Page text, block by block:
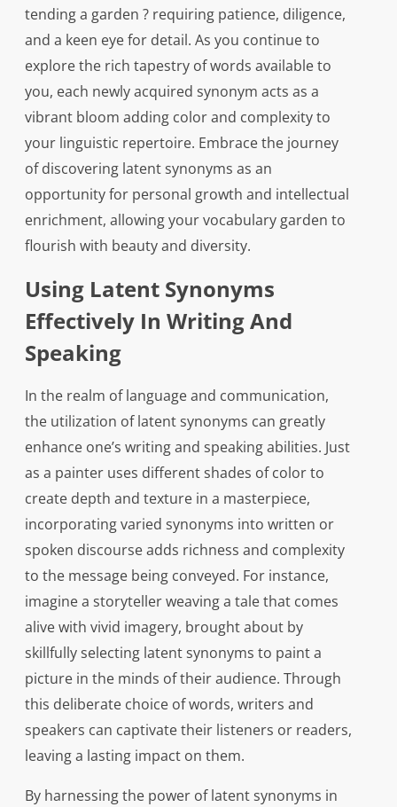
tending a garden ? requiring patience, diligence,
and a keen eye for detail. As you continue to
explore the rich tapestry of words available to
you, each newly acquired synonym acts as a
vibrant bloom adding color and complexity to
your linguistic repertoire. Embrace the journey
of discovering latent synonyms as an
opportunity for personal growth and intellectual
enrichment, allowing your vocabulary garden to
flourish with beauty and diversity.
Using Latent Synonyms
Effectively In Writing And
Speaking
In the realm of language and communication,
the utilization of latent synonyms can greatly
enhance one’s writing and speaking abilities. Just
as a painter uses different shades of color to
create depth and texture in a masterpiece,
incorporating varied synonyms into written or
spoken discourse adds richness and complexity
to the message being conveyed. For instance,
imagine a storyteller weaving a tale that comes
alive with vivid imagery, brought about by
skillfully selecting latent synonyms to paint a
picture in the minds of their audience. Through
this deliberate choice of words, writers and
speakers can captivate their listeners or readers,
leaving a lasting impact on them.
By harnessing the power of latent synonyms in